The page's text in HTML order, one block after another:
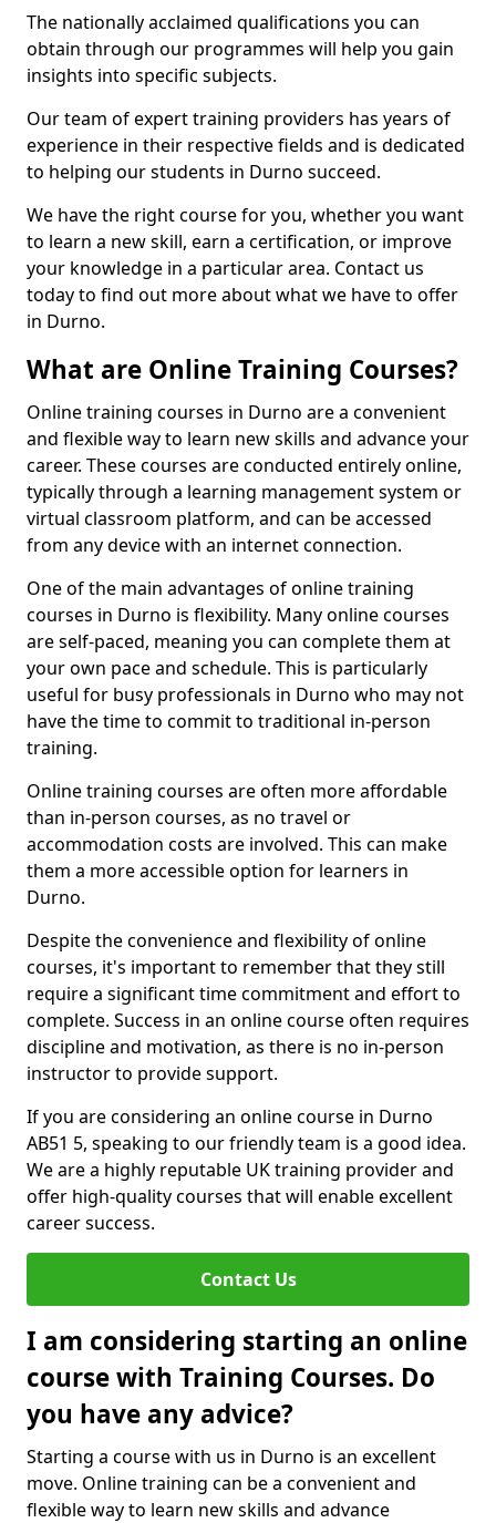
The nationally acclaimed qualifications you can
obtain through our programmes will help you gain
insights into specific subjects.
Our team of expert training providers has years of
experience in their respective fields and is dedicated
to helping our students in Durno succeed.
We have the right course for you, whether you want
to learn a new skill, earn a certification, or improve
your knowledge in a particular area. Contact us
today to find out more about what we have to offer
in Durno.
What are Online Training Courses?
Online training courses in Durno are a convenient
and flexible way to learn new skills and advance your
career. These courses are conducted entirely online,
typically through a learning management system or
virtual classroom platform, and can be accessed
from any device with an internet connection.
One of the main advantages of online training
courses in Durno is flexibility. Many online courses
are self-paced, meaning you can complete them at
your own pace and schedule. This is particularly
useful for busy professionals in Durno who may not
have the time to commit to traditional in-person
training.
Online training courses are often more affordable
than in-person courses, as no travel or
accommodation costs are involved. This can make
them a more accessible option for learners in
Durno.
Despite the convenience and flexibility of online
courses, it's important to remember that they still
require a significant time commitment and effort to
complete. Success in an online course often requires
discipline and motivation, as there is no in-person
instructor to provide support.
If you are considering an online course in Durno
AB51 5, speaking to our friendly team is a good idea.
We are a highly reputable UK training provider and
offer high-quality courses that will enable excellent
career success.
Contact Us
I am considering starting an online
course with Training Courses. Do
you have any advice?
Starting a course with us in Durno is an excellent
move. Online training can be a convenient and
flexible way to learn new skills and advance